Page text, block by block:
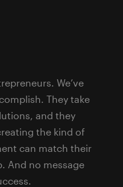
We’ve
They take
and they
the kind of
can match their
And no message